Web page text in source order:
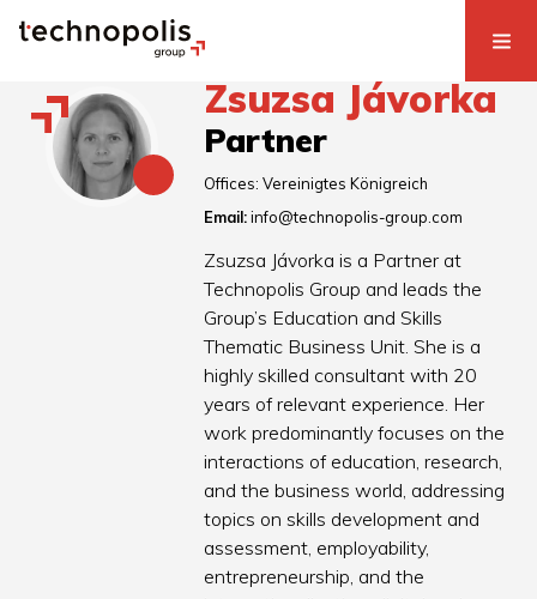
Zsuzsa Jávorka
Partner
Offices:Vereinigtes Königreich
Email: info@technopolis-group.com
Zsuzsa Jávorka is a Partner at
Technopolis Group and leads the
Group’s Education and Skills
Thematic Business Unit. She is a
highly skilled consultant with 20
years of relevant experience. Her
work predominantly focuses on the
interactions of education, research,
and the business world, addressing
topics on skills development and
assessment, employability,
entrepreneurship, and the